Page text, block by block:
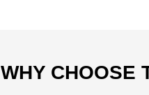
WHY CHOOSE